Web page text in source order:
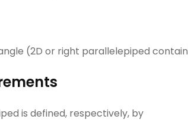
(2D or right parallelepiped
is defined, respectively, by